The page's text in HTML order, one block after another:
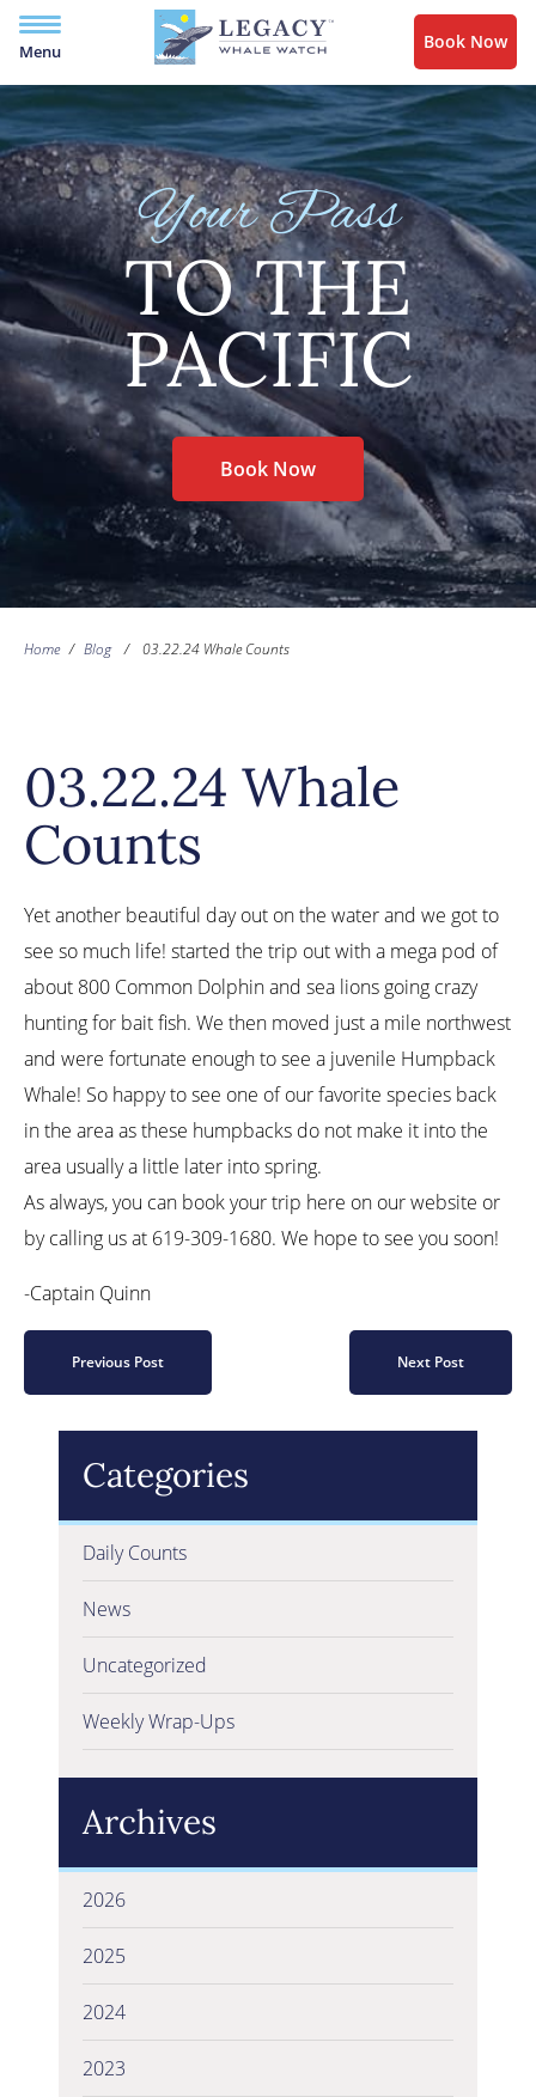
Menu Book Now
Your Pass
TO THE
PACIFIC
Book Now
Home / Blog / 03.22.24 Whale Counts
03.22.24 Whale
Counts
Yet another beautiful day out on the water and we got to
see so much life! started the trip out with a mega pod of
about 800 Common Dolphin and sea lions going crazy
hunting for bait fish. We then moved just a mile northwest
and were fortunate enough to see a juvenile Humpback
Whale! So happy to see one of our favorite species back
in the area as these humpbacks do not make it into the
area usually a little later into spring.
As always, you can book your trip here on our website or
by calling us at 619-309-1680. We hope to see you soon!
-Captain Quinn
Previous Post Next Post
Categories
Daily Counts
News
Uncategorized
Weekly Wrap-Ups
Archives
2026
2025
2024
2023